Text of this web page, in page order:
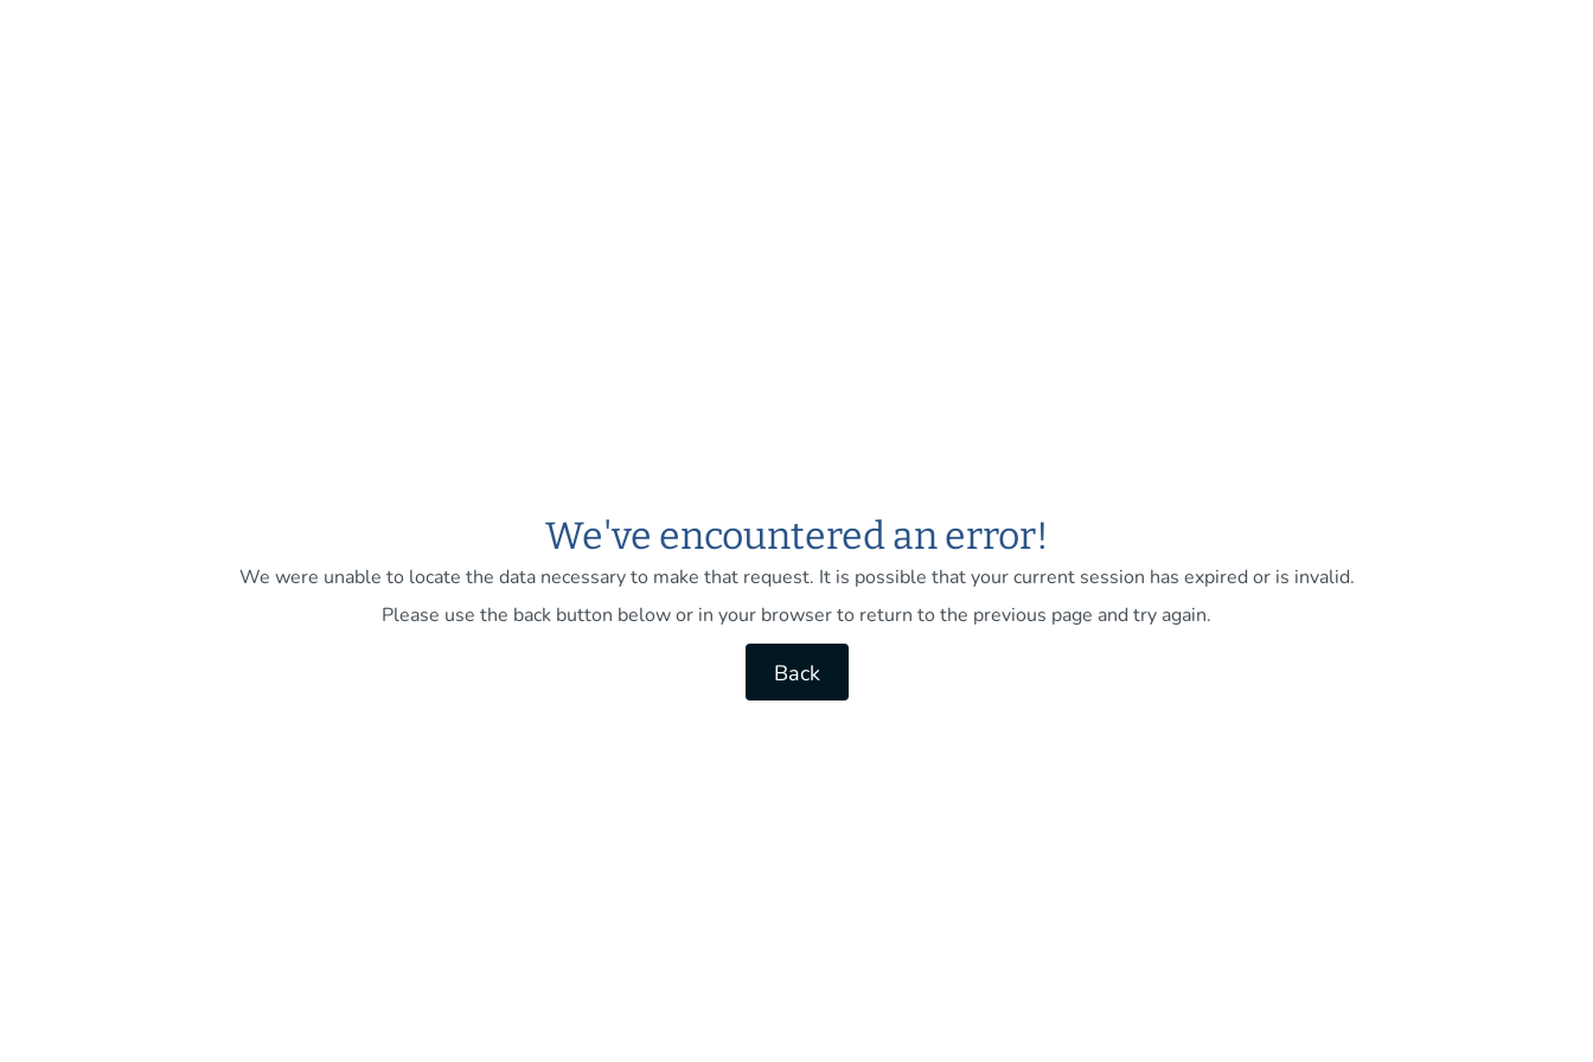
We've encountered an error!
We were unable to locate the data necessary to make that request. It is possible that your current session has expired or is invalid.
Please use the back button below or in your browser to return to the previous page and try again.
Back